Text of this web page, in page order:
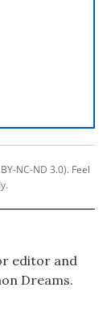
NC-ND 3.0). Feel
editor and
Dreams.